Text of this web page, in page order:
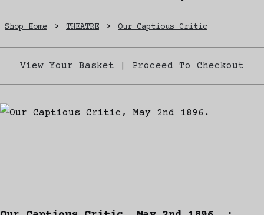
Shop Home > THEATRE > Our Captious Critic
View Your Basket Proceed To Checkout